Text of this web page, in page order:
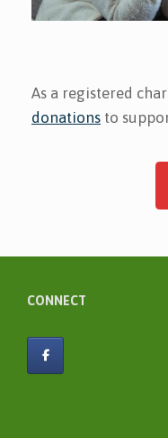
As a registered
donations to
CONNECT